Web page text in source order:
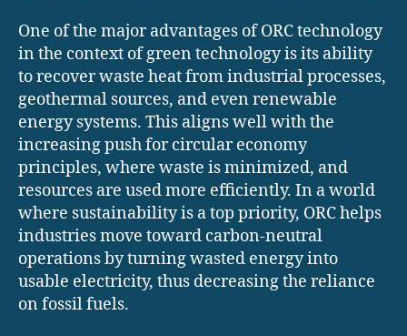
One of the major advantages of ORC technology
in the context of green technology is its ability
to recover waste heat from industrial processes,
geothermal sources, and even renewable
energy systems. This aligns well with the
increasing push for circular economy
principles, where waste is minimized, and
resources are used more efficiently. In a world
where sustainability is a top priority, ORC helps
industries move toward carbon-neutral
operations by turning wasted energy into
usable electricity, thus decreasing the reliance
on fossil fuels.